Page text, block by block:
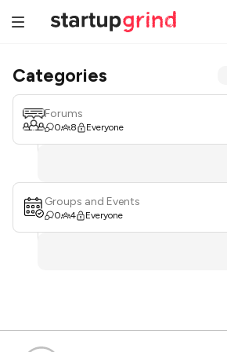
Categories
Forums
0 8 Everyone
Groups and Events
0 4 Everyone